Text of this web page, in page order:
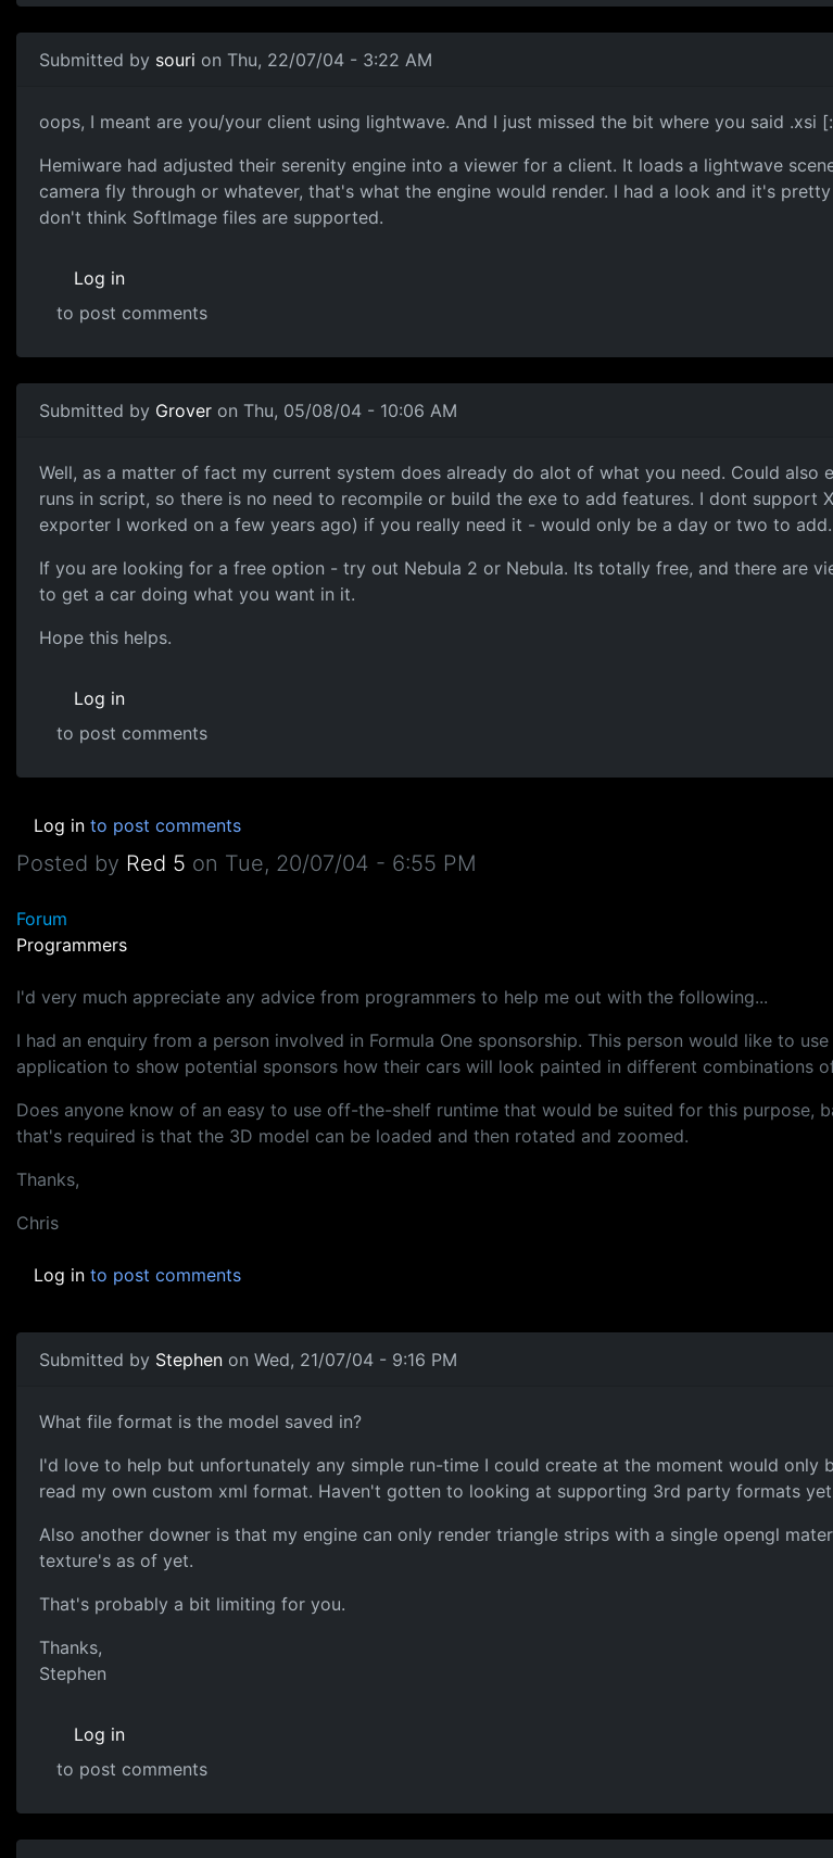
Submitted by souri on Thu, 22/07/04 - 3:22 AM
oops, I meant are you/your client using lightwave. And I just missed the bit where you said .xsi
Hemiware had adjusted their serenity engine into a viewer for a client. It loads a lightwave
camera fly through or whatever, that's what the engine would render. I had a look and it's
don't think SoftImage files are supported.
Log in
to post comments
Submitted by Grover on Thu, 05/08/04 - 10:06 AM
Well, as a matter of fact my current system does already do alot of what you need. Could
runs in script, so there is no need to recompile or build the exe to add features. I dont support
exporter I worked on a few years ago) if you really need it - would only be a day or two to
If you are looking for a free option - try out Nebula 2 or Nebula. Its totally free, and there are
to get a car doing what you want in it.
Hope this helps.
Log in
to post comments
Log in to post comments
Posted by Red 5 on Tue, 20/07/04 - 6:55 PM
Forum
Programmers
I'd very much appreciate any advice from programmers to help me out with the following...
I had an enquiry from a person involved in Formula One sponsorship. This person would like to
application to show potential sponsors how their cars will look painted in different combinations
Does anyone know of an easy to use off-the-shelf runtime that would be suited for this purpose,
that's required is that the 3D model can be loaded and then rotated and zoomed.
Thanks,
Chris
Log in to post comments
Submitted by Stephen on Wed, 21/07/04 - 9:16 PM
What file format is the model saved in?
I'd love to help but unfortunately any simple run-time I could create at the moment would only
read my own custom xml format. Haven't gotten to looking at supporting 3rd party formats
Also another downer is that my engine can only render triangle strips with a single opengl
texture's as of yet.
That's probably a bit limiting for you.
Thanks,
Stephen
Log in
to post comments